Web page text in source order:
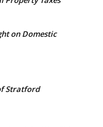
on Domestic
Stratford